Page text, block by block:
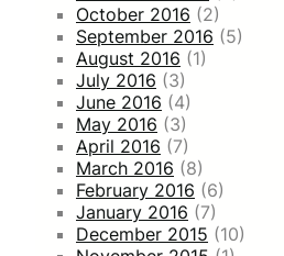
October 2016 (2)
September 2016 (5)
August 2016 (1)
July 2016 (3)
June 2016 (4)
May 2016 (3)
April 2016 (7)
March 2016 (8)
February 2016 (6)
January 2016 (7)
December 2015 (10)